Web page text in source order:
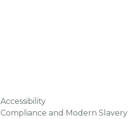
Accessibility
Compliance and Modern Slavery